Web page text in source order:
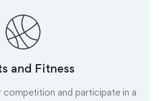
and Fitness
and participate in a